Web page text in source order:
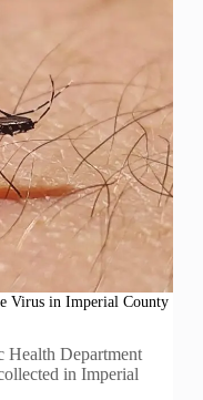
Virus in Imperial County
Health Department
in Imperial